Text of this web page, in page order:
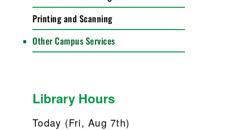
Printing and Scanning
Other Campus Services
Library Hours
Today (Fri, Aug 7th)